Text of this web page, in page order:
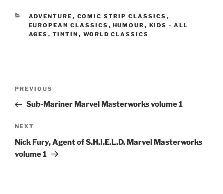
CATEGORIES
ADVENTURE , COMIC STRIP CLASSICS ,
EUROPEAN CLASSICS , HUMOUR , KIDS - ALL
AGES , TINTIN , WORLD CLASSICS
Previous
Post
PREVIOUS
Sub-Mariner Marvel Masterworks volume 1
Next
Post
NEXT
Nick Fury, Agent of S.H.I.E.L.D. Marvel Masterworks
volume 1